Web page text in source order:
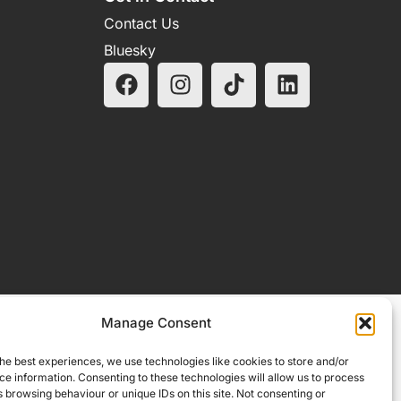
Manage Consent
best experiences, we use technologies like cookies to store and/or
information. Consenting to these technologies will allow us to process
browsing behaviour or unique IDs on this site. Not consenting or
Contact Us
Bluesky